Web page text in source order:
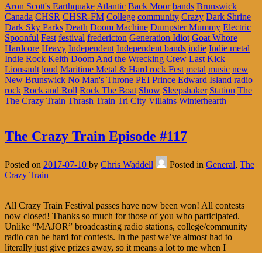
Aron Scott's Earthquake Atlantic Back Moor bands Brunswick
Canada CHSR CHSR-FM College community Crazy Dark Shrine
Dark Sky Parks Death Doom Machine Dumpster Mummy Electric
Spoonful Fest festival fredericton Generation Idiot Goat Whore
Hardcore Heavy Independent Independent bands indie Indie metal
Indie Rock Keith Doom And the Wrecking Crew Last Kick
Lionsault loud Maritime Metal & Hard rock Fest metal music new
New Brunswick No Man's Throne PEI Prince Edward Island radio
rock Rock and Roll Rock The Boat Show Sleepshaker Station The
The Crazy Train Thrash Train Tri City Villains Winterhearth
The Crazy Train Episode #117
Posted on 2017-07-10 by Chris Waddell Posted in General, The
Crazy Train
All Crazy Train Festival passes have now been won! All contests
now closed! Thanks so much for those of you who participated.
Unlike “MAJOR” broadcasting radio stations, college/community
radio can be hard for contests. In the past we’ve almost had to
literally just give prizes away, so it means a lot to me when I